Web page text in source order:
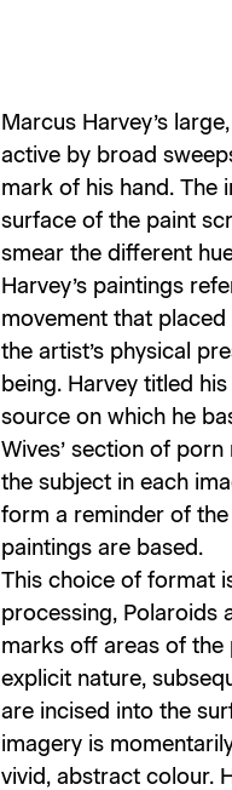
Marcus Harvey’s
active by broad
mark of his hand. The
surface of the paint
smear the different
Harvey’s paintings
movement that
the artist’s physical
being. Harvey titled his
source on which he
Wives’ section of
the subject in each
form a reminder of
paintings are based.
This choice of format
processing, Polaroids
marks off areas of the
explicit nature,
are incised into the
imagery is
vivid, abstract colour.